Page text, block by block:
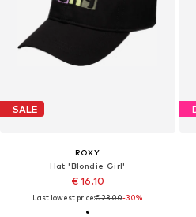
SALE
ROXY
Hat 'Blondie Girl'
€ 16.10
Last lowest price:€ 23.00-30%